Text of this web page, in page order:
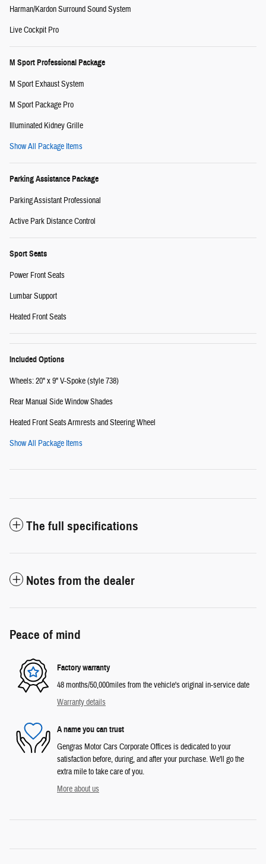
Harman/Kardon Surround Sound System
Live Cockpit Pro
M Sport Professional Package
M Sport Exhaust System
M Sport Package Pro
Illuminated Kidney Grille
Show All Package Items
Parking Assistance Package
Parking Assistant Professional
Active Park Distance Control
Sport Seats
Power Front Seats
Lumbar Support
Heated Front Seats
Included Options
Wheels: 20" x 9" V-Spoke (style 738)
Rear Manual Side Window Shades
Heated Front Seats Armrests and Steering Wheel
Show All Package Items
The full specifications
Notes from the dealer
Peace of mind
Factory warranty
48 months/50,000miles from the vehicle's original in-service date
Warranty details
A name you can trust
Gengras Motor Cars Corporate Offices is dedicated to your
satisfaction before, during, and after your purchase. We'll go the
extra mile to take care of you.
More about us